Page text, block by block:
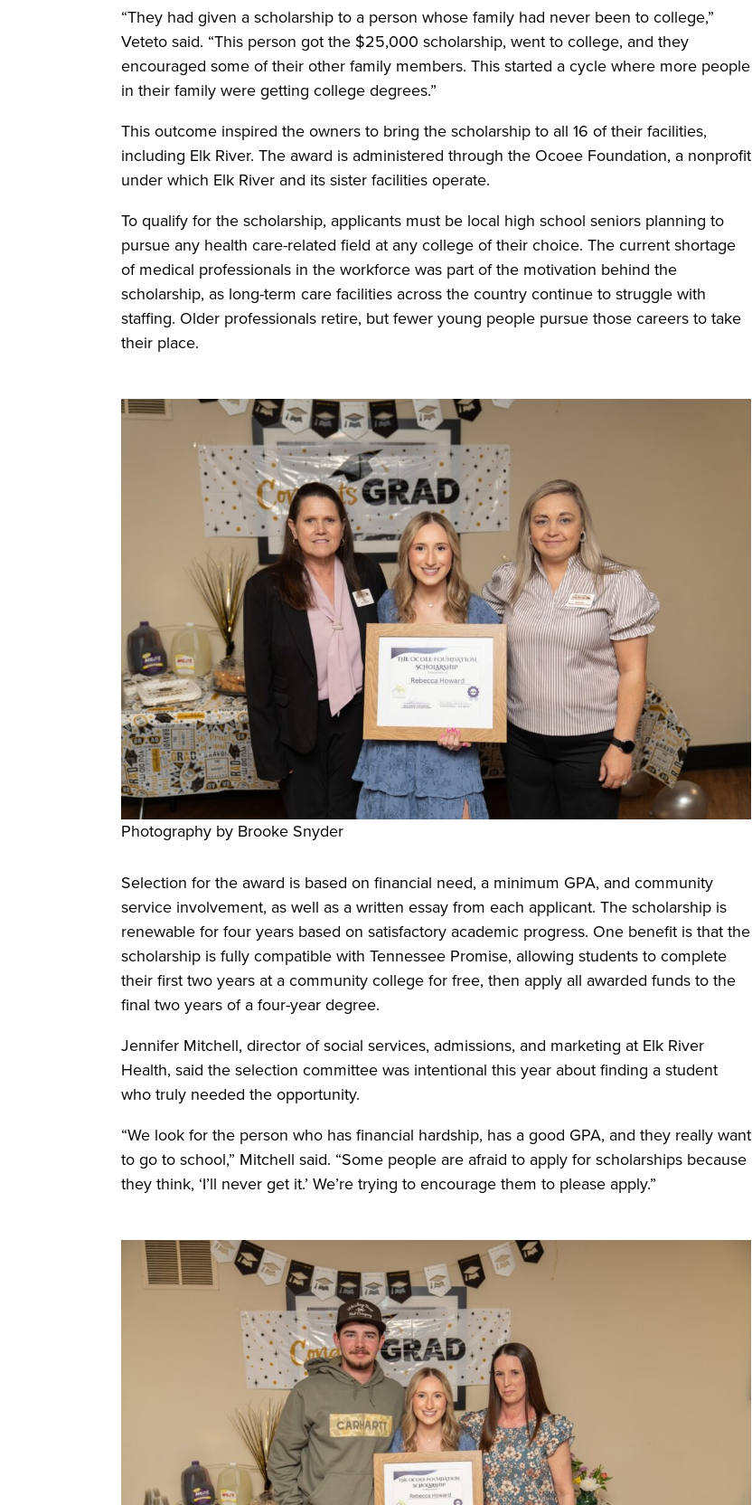
“They had given a scholarship to a person whose family had never been to college,”
Veteto said. “This person got the $25,000 scholarship, went to college, and they
encouraged some of their other family members. This started a cycle where more people
in their family were getting college degrees.”
This outcome inspired the owners to bring the scholarship to all 16 of their facilities,
including Elk River. The award is administered through the Ocoee Foundation, a nonprofit
under which Elk River and its sister facilities operate.
To qualify for the scholarship, applicants must be local high school seniors planning to
pursue any health care-related field at any college of their choice. The current shortage
of medical professionals in the workforce was part of the motivation behind the
scholarship, as long-term care facilities across the country continue to struggle with
staffing. Older professionals retire, but fewer young people pursue those careers to take
their place.
Photography by Brooke Snyder
Selection for the award is based on financial need, a minimum GPA, and community
service involvement, as well as a written essay from each applicant. The scholarship is
renewable for four years based on satisfactory academic progress. One benefit is that the
scholarship is fully compatible with Tennessee Promise, allowing students to complete
their first two years at a community college for free, then apply all awarded funds to the
final two years of a four-year degree.
Jennifer Mitchell, director of social services, admissions, and marketing at Elk River
Health, said the selection committee was intentional this year about finding a student
who truly needed the opportunity.
“We look for the person who has financial hardship, has a good GPA, and they really want
to go to school,” Mitchell said. “Some people are afraid to apply for scholarships because
they think, ‘I’ll never get it.’ We’re trying to encourage them to please apply.”